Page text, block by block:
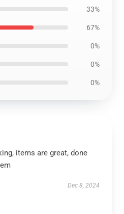
33%
67%
0%
0%
0%
items are great, done
Dec 8, 2024